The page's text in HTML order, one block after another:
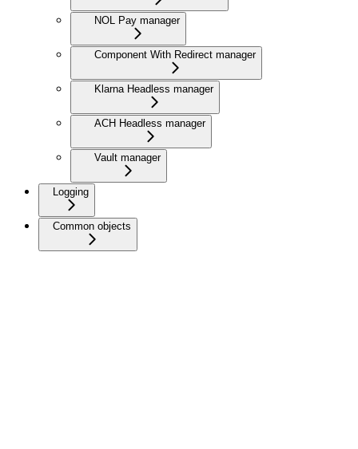
NOL Pay manager
Component With Redirect manager
Klarna Headless manager
ACH Headless manager
Vault manager
Logging
Common objects